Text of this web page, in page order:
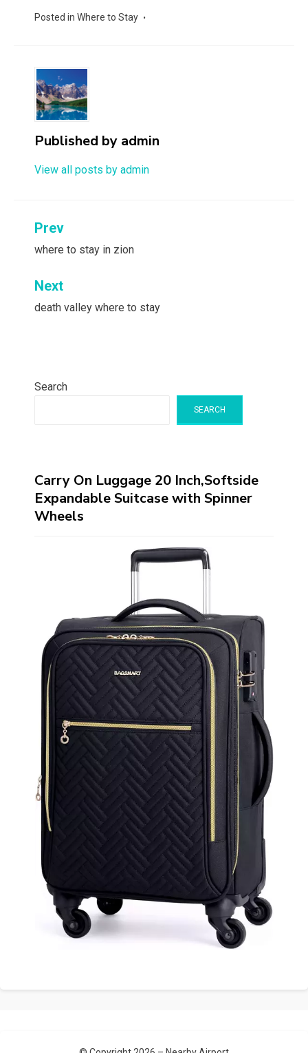
Posted in Where to Stay
Published by admin
View all posts by admin
Post
navigation
Prev
where to stay in zion
Next
death valley where to stay
Search
SEARCH
Carry On Luggage 20 Inch,Softside
Expandable Suitcase with Spinner
Wheels